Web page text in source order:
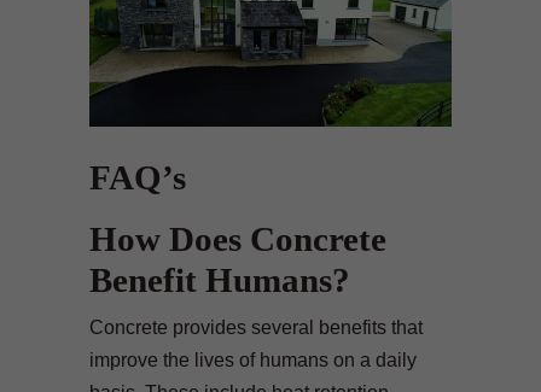
FAQ’s
How Does Concrete
Benefit Humans?
Concrete provides several benefits that
improve the lives of humans on a daily